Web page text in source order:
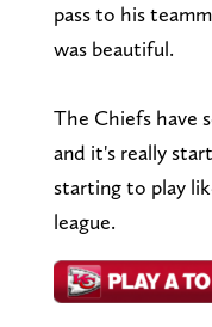
pass to his
was beautiful.
The Chiefs have
and it's really
starting to play
league.